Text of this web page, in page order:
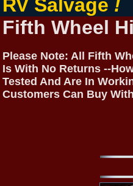
RV Salvage !
Fifth Wheel
Please Note: All Fifth
Is With No Returns --
Tested And Are In
Customers Can Buy